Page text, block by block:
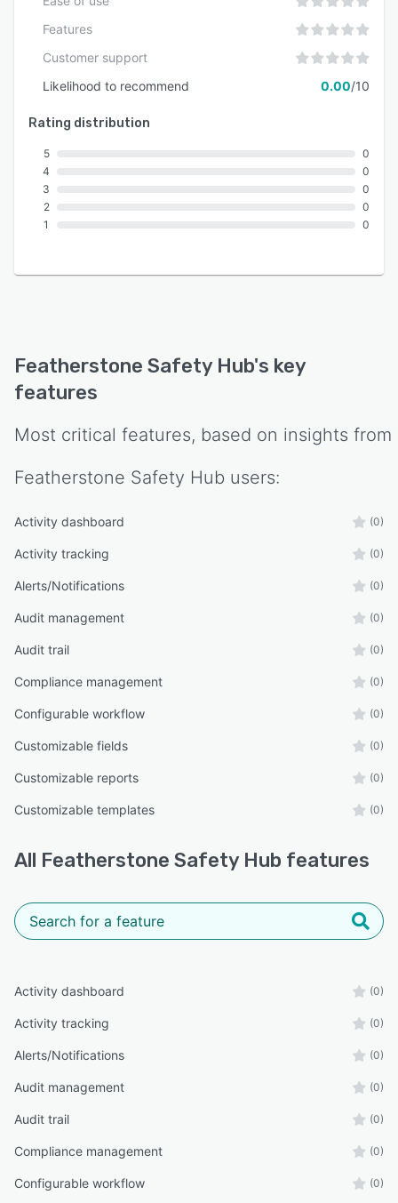
Features
Customer support
Likelihood to recommend
0.00/10
Rating distribution
5
4
3
2
1
0
0
0
0
0
Featherstone Safety Hub's key
features
Most critical features, based on insights from
Featherstone Safety Hub users:
Activity dashboard (0)
Activity tracking (0)
Alerts/Notifications (0)
Audit management (0)
Audit trail (0)
Compliance management (0)
Configurable workflow (0)
Customizable fields (0)
Customizable reports (0)
Customizable templates (0)
All Featherstone Safety Hub features
Activity dashboard (0)
Activity tracking (0)
Alerts/Notifications (0)
Audit management (0)
Audit trail (0)
Compliance management (0)
Configurable workflow (0)